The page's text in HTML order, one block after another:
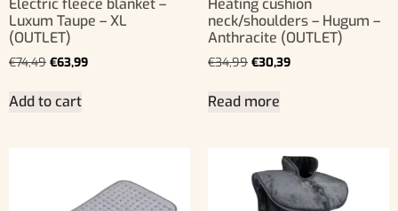
Electric fleece blanket –
Luxum Taupe – XL
(OUTLET)
€74,49 €63,99
Add to cart
Heating cushion
neck/shoulders – Hugum –
Anthracite (OUTLET)
€34,99 €30,39
Read more